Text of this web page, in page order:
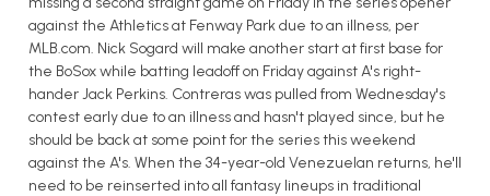
against the Athletics at Fenway Park due to an illness, per
MLB.com. Nick Sogard will make another start at first base for
the BoSox while batting leadoff on Friday against A's right-
hander Jack Perkins. Contreras was pulled from Wednesday's
contest early due to an illness and hasn't played since, but he
should be back at some point for the series this weekend
against the A's. When the 34-year-old Venezuelan returns, he'll
need to be reinserted into all fantasy lineups in traditional